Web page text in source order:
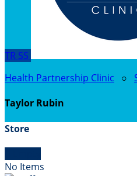
TR SS
Health Partnership Clinic ○
Taylor Rubin
Store
No Items